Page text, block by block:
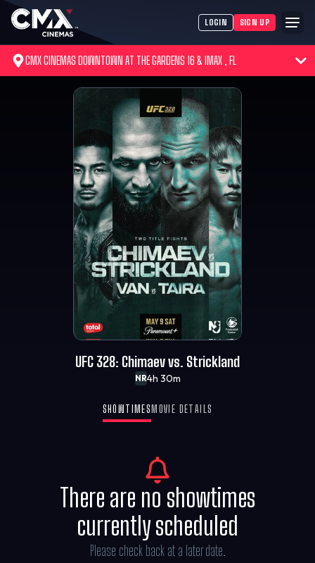
LOGIN SIGN UP
CMX CINEMAS DOWNTOWN AT THE GARDENS 16 & IMAX , FL
NR4h 30m
UFC 328: Chimaev vs. Strickland
SHOWTIMES MOVIE DETAILS
There are no showtimes
currently scheduled
Please check back at a later date.